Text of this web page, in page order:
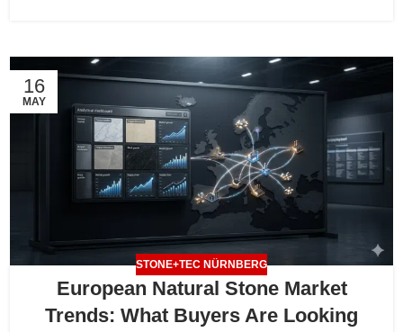
16
MAY
STONE+TEC NÜRNBERG
European Natural Stone Market
Trends: What Buyers Are Looking